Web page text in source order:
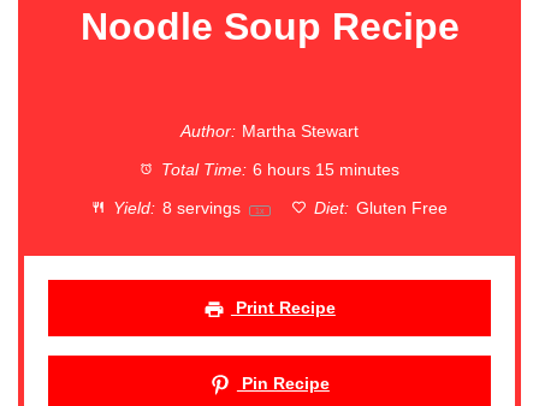
Noodle Soup Recipe
Author: Martha Stewart
Total Time: 6 hours 15 minutes
Yield: 8 servings 1 x Diet: Gluten Free
Print Recipe
Pin Recipe